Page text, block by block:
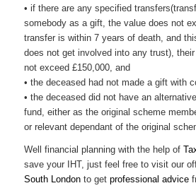
• if there are any specified
somebody as a gift, the value does not
transfer is within 7 years of death, and
does not get involved into any trust),
not exceed £150,000, and
• the deceased had not made a gift with
• the deceased did not have an
fund, either as the original scheme
or relevant dependant of the original
Well financial planning with the help of
save your IHT, just feel free to visit our
South Londonto get professional advice